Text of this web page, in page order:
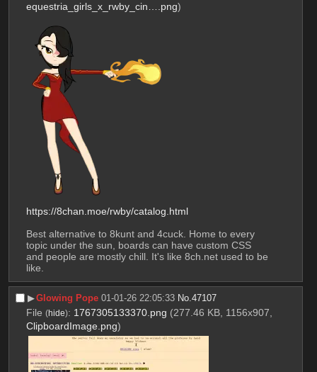
equestria_girls_x_rwby_cin….png)
https://8chan.moe/rwby/catalog.html
Best alternative to 8kunt and 4cuck. Home to every
topic under the sun, boards can have custom CSS
and people are mostly chill. It's like 8ch.net used to be
like.
▶︎Glowing Pope 01-01-26 22:05:33 No.47107
File (hide): 1767305133370.png (277.46 KB, 1156x907,
ClipboardImage.png)